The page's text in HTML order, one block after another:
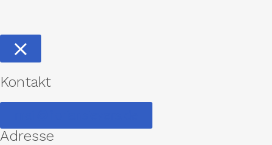
Kontakt
Adresse